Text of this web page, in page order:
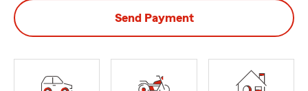
Send Payment